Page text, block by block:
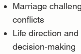
Marriage
conflicts
Life direction
decision-making